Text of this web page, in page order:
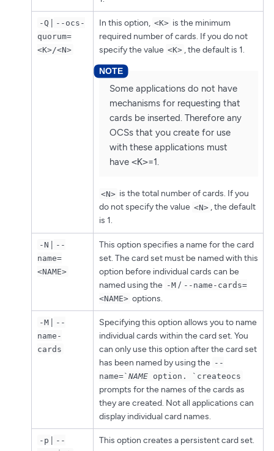
-Q
--ocs-
quorum=
<K>/<N>
In this option, <K> is the minimum
required number of cards. If you do not
specify the value <K> , the default is 1.
Some applications do not have
mechanisms for requesting that
cards be inserted. Therefore any
OCSs that you create for use
with these applications must
have <K>=1.
<N> is the total number of cards. If you
do not specify the value <N> , the default
is 1.
-N
--
name=
<NAME>
This option specifies a name for the card
set. The card set must be named with this
option before individual cards can be
named using the -M / --name-cards=
<NAME> options.
-M
--
name-
cards
Specifying this option allows you to name
individual cards within the card set. You
can only use this option after the card set
has been named by using the --
name=` NAMEoption. `createocs
prompts for the names of the cards as
they are created. Not all applications can
display individual card names.
-p
--
This option creates a persistent card set.